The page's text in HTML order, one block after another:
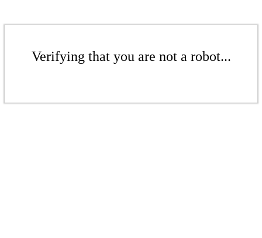
Verifying that you are not a robot...